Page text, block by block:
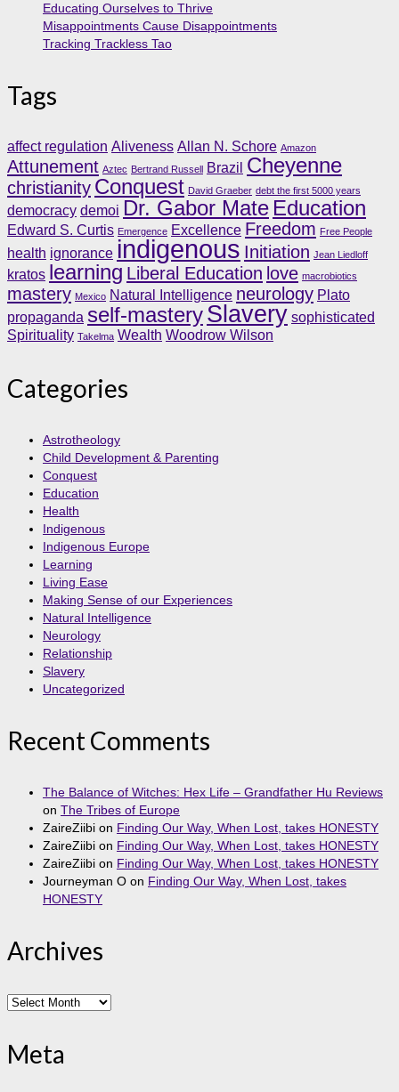
Educating Ourselves to Thrive
Misappointments Cause Disappointments
Tracking Trackless Tao
Tags
affect regulation Aliveness Allan N. Schore Amazon
Attunement Aztec Bertrand Russell Brazil Cheyenne
christianity Conquest David Graeber debt the first 5000 years
democracy demoi Dr. Gabor Mate Education
Edward S. Curtis Emergence Excellence Freedom Free People
health ignorance indigenous Initiation Jean Liedloff
kratos learning Liberal Education love macrobiotics
mastery Mexico Natural Intelligence neurology Plato
propaganda self-masterySlavery sophisticated
Spirituality Takelma Wealth Woodrow Wilson
Categories
Astrotheology
Child Development & Parenting
Conquest
Education
Health
Indigenous
Indigenous Europe
Learning
Living Ease
Making Sense of our Experiences
Natural Intelligence
Neurology
Relationship
Slavery
Uncategorized
Recent Comments
The Balance of Witches: Hex Life – Grandfather Hu Reviews
on The Tribes of Europe
ZaireZiibi on Finding Our Way, When Lost, takes HONESTY
ZaireZiibi on Finding Our Way, When Lost, takes HONESTY
ZaireZiibi on Finding Our Way, When Lost, takes HONESTY
Journeyman O on Finding Our Way, When Lost, takes
HONESTY
Archives
Archives
Meta